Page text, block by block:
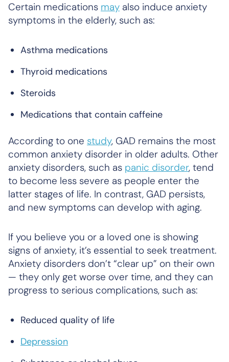
Certain medications may also induce anxiety
symptoms in the elderly, such as:
Asthma medications
Thyroid medications
Steroids
Medications that contain caffeine
According to one study, GAD remains the most
common anxiety disorder in older adults. Other
anxiety disorders, such as panic disorder, tend
to become less severe as people enter the
latter stages of life. In contrast, GAD persists,
and new symptoms can develop with aging.
If you believe you or a loved one is showing
signs of anxiety, it’s essential to seek treatment.
Anxiety disorders don’t “clear up” on their own
— they only get worse over time, and they can
progress to serious complications, such as:
Reduced quality of life
Depression